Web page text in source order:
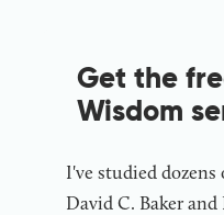
Get the
Wisdom
I've studied
David C. Baker